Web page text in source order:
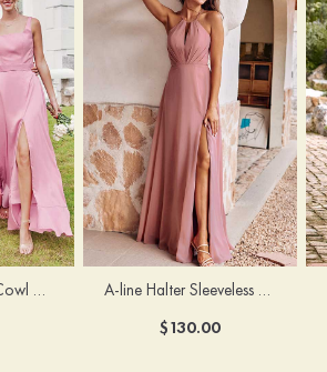
Sheath/Column Cowl Neck Sleeveless Tea-Length Stretch Satin Bridesmaid Dress A-line Halter Sleeveless Floor-Length Chiffon Bridesmaid Dress with Bowknot Pleated Split
$130.00